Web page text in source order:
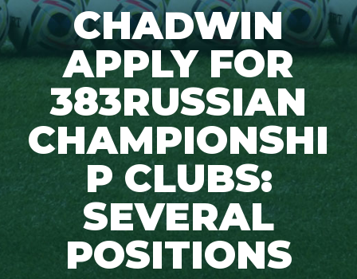
CHADWIN
APPLY FOR
383RUSSIAN
CHAMPIONSHI
P CLUBS:
SEVERAL
POSITIONS